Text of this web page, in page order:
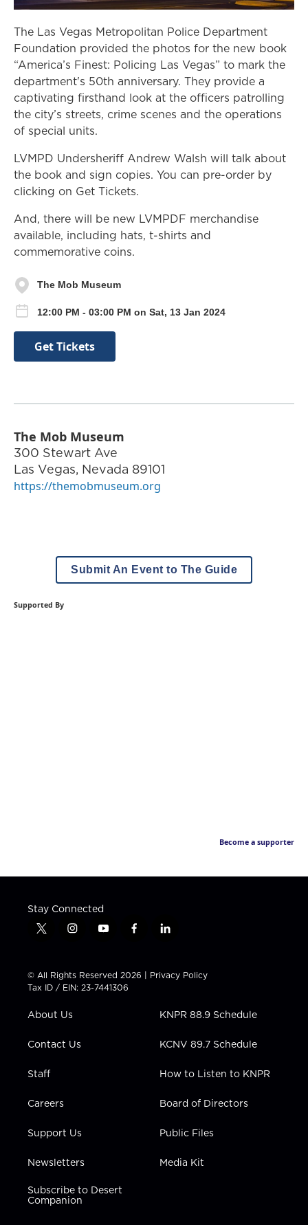
The Las Vegas Metropolitan Police Department
Foundation provided the photos for the new book
“America’s Finest: Policing Las Vegas” to mark the
department's 50th anniversary. They provide a
captivating firsthand look at the officers patrolling
the city’s streets, crime scenes and the operations
of special units.
LVMPD Undersheriff Andrew Walsh will talk about
the book and sign copies. You can pre-order by
clicking on Get Tickets.
And, there will be new LVMPDF merchandise
available, including hats, t-shirts and
commemorative coins.
The Mob Museum
12:00 PM - 03:00 PM on Sat, 13 Jan 2024
Get Tickets
The Mob Museum
300 Stewart Ave
Las Vegas, Nevada 89101
https://themobmuseum.org
Submit An Event to The Guide
Supported By
Become a supporter
Stay Connected
t
t
t
e
i
t
a
g
a
y
t
u
b
f
e
b
l
k
e
i
n
© All Rights Reserved 2026 | Privacy Policy
Tax ID / EIN: 23-7441306
About Us
Contact Us
Staff
Careers
Support Us
Newsletters
Subscribe to Desert
Companion
KNPR 88.9 Schedule
KCNV 89.7 Schedule
How to Listen to KNPR
Board of Directors
Public Files
Media Kit